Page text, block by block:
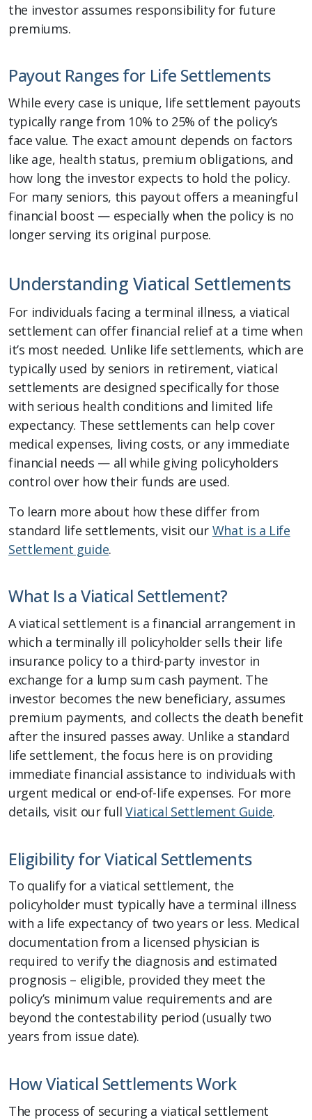
the investor assumes responsibility for future
premiums.
Payout Ranges for Life Settlements
While every case is unique, life settlement payouts
typically range from 10% to 25% of the policy’s
face value. The exact amount depends on factors
like age, health status, premium obligations, and
how long the investor expects to hold the policy.
For many seniors, this payout offers a meaningful
financial boost — especially when the policy is no
longer serving its original purpose.
Understanding Viatical Settlements
For individuals facing a terminal illness, a viatical
settlement can offer financial relief at a time when
it’s most needed. Unlike life settlements, which are
typically used by seniors in retirement, viatical
settlements are designed specifically for those
with serious health conditions and limited life
expectancy. These settlements can help cover
medical expenses, living costs, or any immediate
financial needs — all while giving policyholders
control over how their funds are used.
To learn more about how these differ from
standard life settlements, visit our What is a Life
Settlement guide.
What Is a Viatical Settlement?
A viatical settlement is a financial arrangement in
which a terminally ill policyholder sells their life
insurance policy to a third-party investor in
exchange for a lump sum cash payment. The
investor becomes the new beneficiary, assumes
premium payments, and collects the death benefit
after the insured passes away. Unlike a standard
life settlement, the focus here is on providing
immediate financial assistance to individuals with
urgent medical or end-of-life expenses. For more
details, visit our fullViatical Settlement Guide.
Eligibility for Viatical Settlements
To qualify for a viatical settlement, the
policyholder must typically have a terminal illness
with a life expectancy of two years or less. Medical
documentation from a licensed physician is
required to verify the diagnosis and estimated
prognosis – eligible, provided they meet the
policy’s minimum value requirements and are
beyond the contestability period (usually two
years from issue date).
How Viatical Settlements Work
The process of securing a viatical settlement